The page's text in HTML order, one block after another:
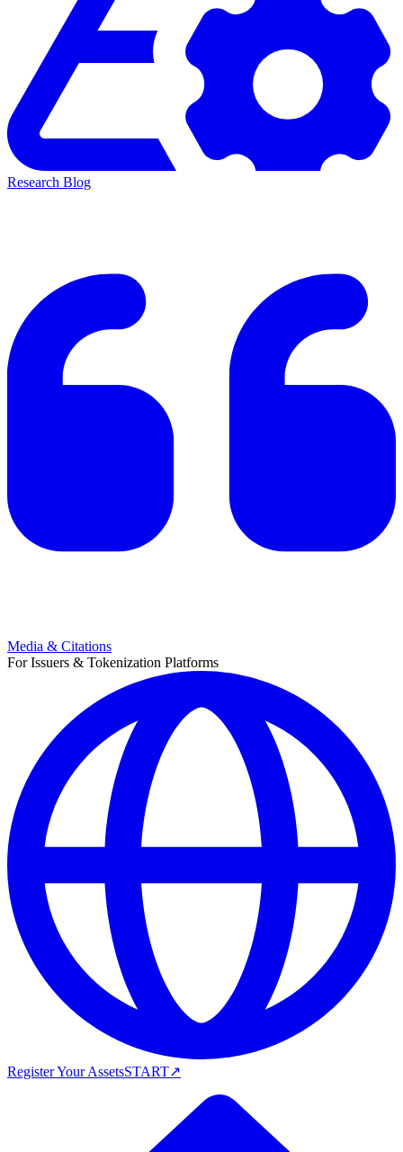
Research Blog
Media & Citations
For Issuers & Tokenization Platforms
Register Your AssetsSTART↗